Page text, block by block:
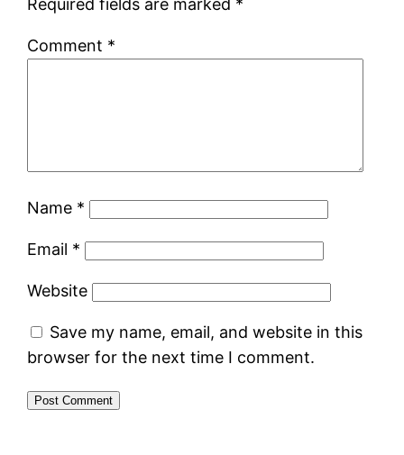
Required fields are marked *
Comment *
Name *
Email *
Website
Save my name, email, and website in this
browser for the next time I comment.